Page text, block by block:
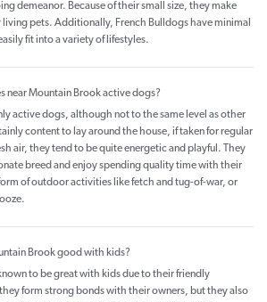
demeanor. Because of their small size, they make
pets. Additionally, French Bulldogs have minimal
fit into a variety of lifestyles.
near Mountain Brook active dogs?
active dogs, although not to the same level as other
content to lay around the house, if taken for regular
air, they tend to be quite energetic and playful. They
breed and enjoy spending quality time with their
of outdoor activities like fetch and tug-of-war, or
Brook good with kids?
to be great with kids due to their friendly
form strong bonds with their owners, but they also